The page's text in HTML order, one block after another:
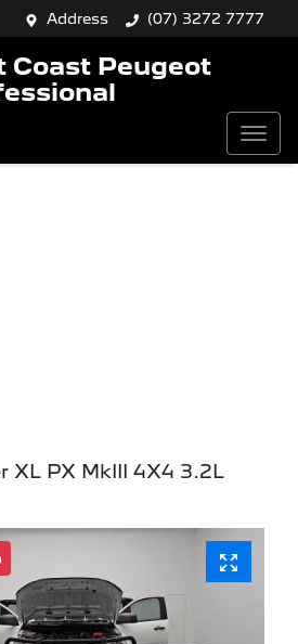
Address (07) 3272 7777
Coast Peugeot
XL PX MkIII 4X4 3.2L